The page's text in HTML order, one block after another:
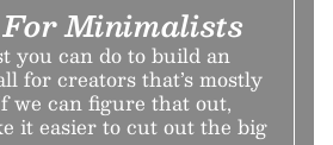
Minimalists
you can do to build an
for creators that’s mostly
we can figure that out,
it easier to cut out the big